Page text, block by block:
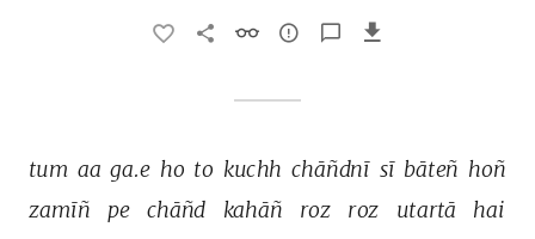
tum aa ga.e ho to kuchh chāñdnī sī bāteñ hoñ
zamīñ pe chāñd kahāñ roz roz utartā hai